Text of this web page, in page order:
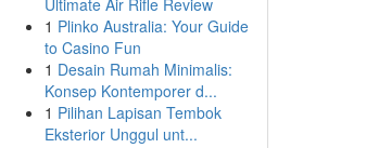
Ultimate Air Rifle Review
1 Plinko Australia: Your Guide
to Casino Fun
1 Desain Rumah Minimalis:
Konsep Kontemporer d...
1 Pilihan Lapisan Tembok
Eksterior Unggul unt...